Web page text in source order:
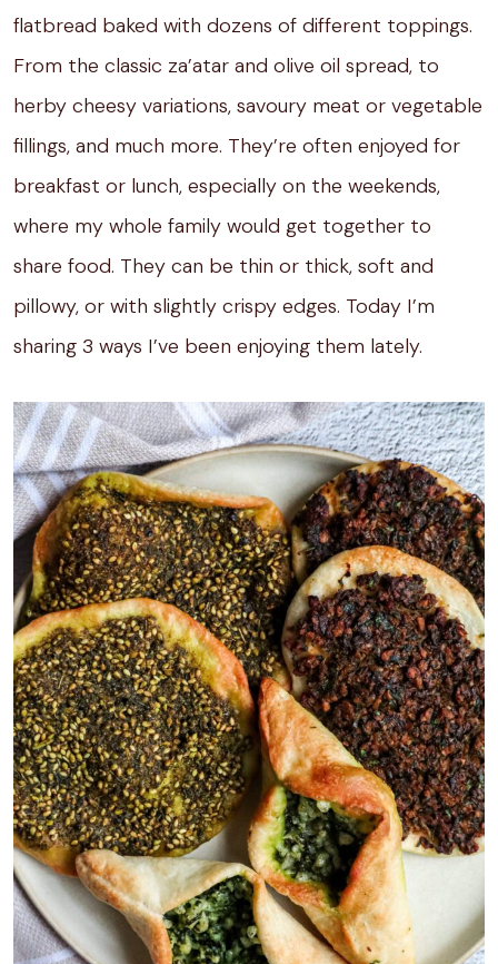
flatbread baked with dozens of different toppings.
From the classic za’atar and olive oil spread, to
herby cheesy variations, savoury meat or vegetable
fillings, and much more. They’re often enjoyed for
breakfast or lunch, especially on the weekends,
where my whole family would get together to
share food. They can be thin or thick, soft and
pillowy, or with slightly crispy edges. Today I’m
sharing 3 ways I’ve been enjoying them lately.